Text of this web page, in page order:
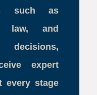
such as
law, and
expert
every stage